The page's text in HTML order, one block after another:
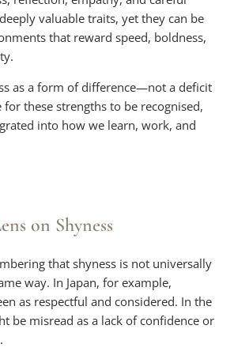
valuable traits, yet they can be
that reward speed, boldness,
as a form of difference—not a deficit
these strengths to be recognised,
into how we learn, work, and
on Shyness
that shyness is not universally
way. In Japan, for example,
as respectful and considered. In the
be misread as a lack of confidence or